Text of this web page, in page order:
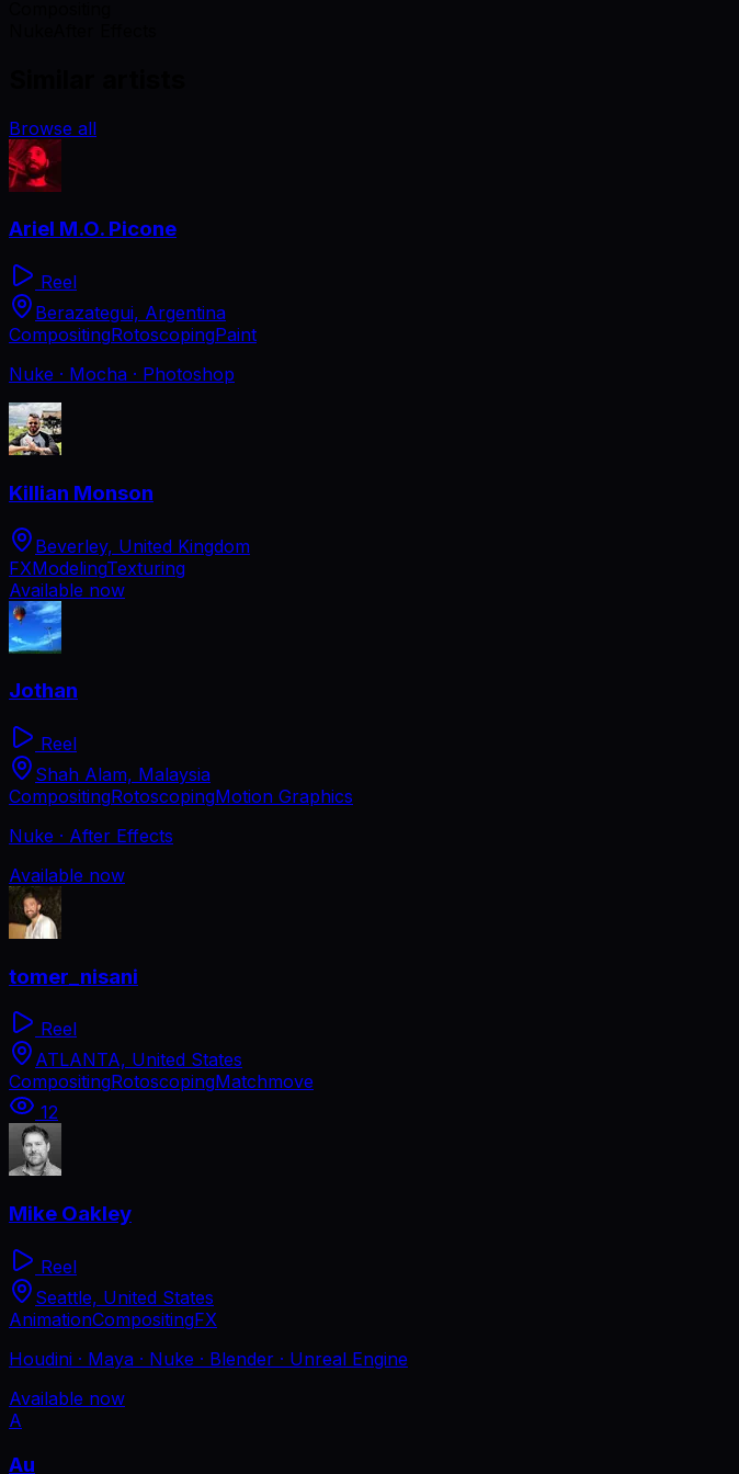
Browse all
Ariel M.O. Picone
Reel
Berazategui, Argentina
CompositingRotoscopingPaint
Nuke · Mocha · Photoshop
Killian Monson
Beverley, United Kingdom
FXModelingTexturing
Available now
Jothan
Reel
Shah Alam, Malaysia
CompositingRotoscopingMotion Graphics
Nuke · After Effects
Available now
tomer_nisani
Reel
ATLANTA, United States
CompositingRotoscopingMatchmove
12
Mike Oakley
Reel
Seattle, United States
AnimationCompositingFX
Houdini · Maya · Nuke · Blender · Unreal Engine
Available now
A
Au